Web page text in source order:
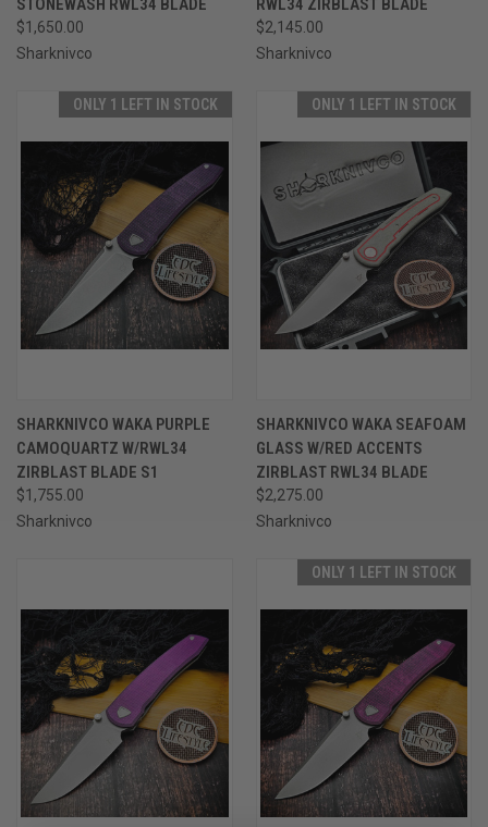
STONEWASH RWL34 BLADE
$1,650.00
Sharknivco
RWL34 ZIRBLAST BLADE
$2,145.00
Sharknivco
ONLY 1 LEFT IN STOCK
SHARKNIVCO WAKA PURPLE
CAMOQUARTZ W/RWL34
ZIRBLAST BLADE S1
$1,755.00
Sharknivco
ONLY 1 LEFT IN STOCK
SHARKNIVCO WAKA SEAFOAM
GLASS W/RED ACCENTS
ZIRBLAST RWL34 BLADE
$2,275.00
Sharknivco
ONLY 1 LEFT IN STOCK